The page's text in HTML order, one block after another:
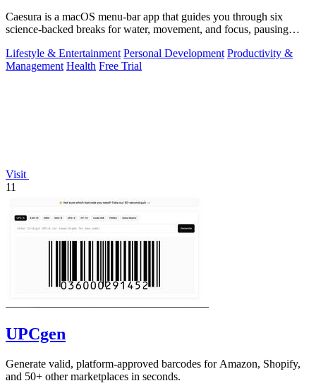
Caesura is a macOS menu-bar app that guides you through six
science-backed breaks for water, movement, and focus, pausing
Lifestyle & Entertainment Personal Development Productivity &
Management Health Free Trial
Visit
11
UPCgen
Generate valid, platform-approved barcodes for Amazon, Shopify,
and 50+ other marketplaces in seconds.